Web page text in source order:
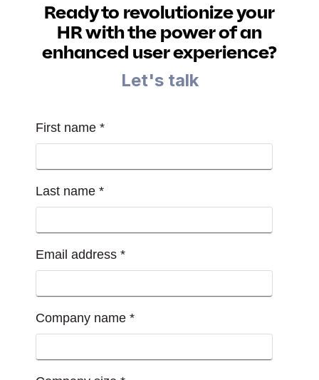
Ready to revolutionize your
HR with the power of an
enhanced user experience?
Let's talk